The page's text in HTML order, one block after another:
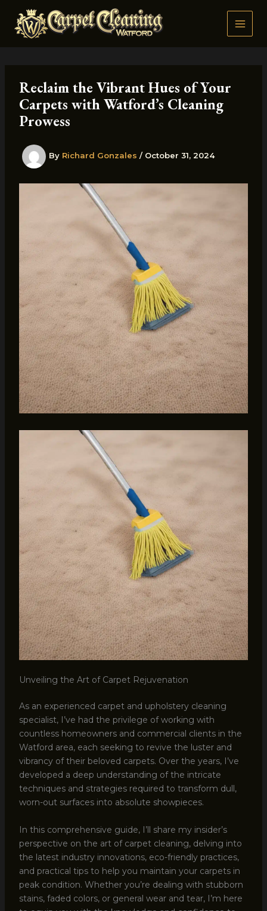
content
Reclaim the Vibrant Hues of Your
Carpets with Watford’s Cleaning
Prowess
By Richard Gonzales / October 31, 2024
Unveiling the Art of Carpet Rejuvenation
As an experienced carpet and upholstery cleaning
specialist, I’ve had the privilege of working with
countless homeowners and commercial clients in the
Watford area, each seeking to revive the luster and
vibrancy of their beloved carpets. Over the years, I’ve
developed a deep understanding of the intricate
techniques and strategies required to transform dull,
worn-out surfaces into absolute showpieces.
In this comprehensive guide, I’ll share my insider’s
perspective on the art of carpet cleaning, delving into
the latest industry innovations, eco-friendly practices,
and practical tips to help you maintain your carpets in
peak condition. Whether you’re dealing with stubborn
stains, faded colors, or general wear and tear, I’m here